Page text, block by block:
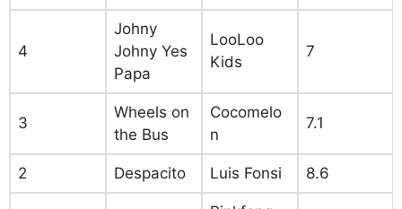
4
Johny
Johny Yes
Papa
LooLoo
Kids
7
3
Wheels on
the Bus
Cocomelo
n
7.1
2 Despacito Luis Fonsi 8.6